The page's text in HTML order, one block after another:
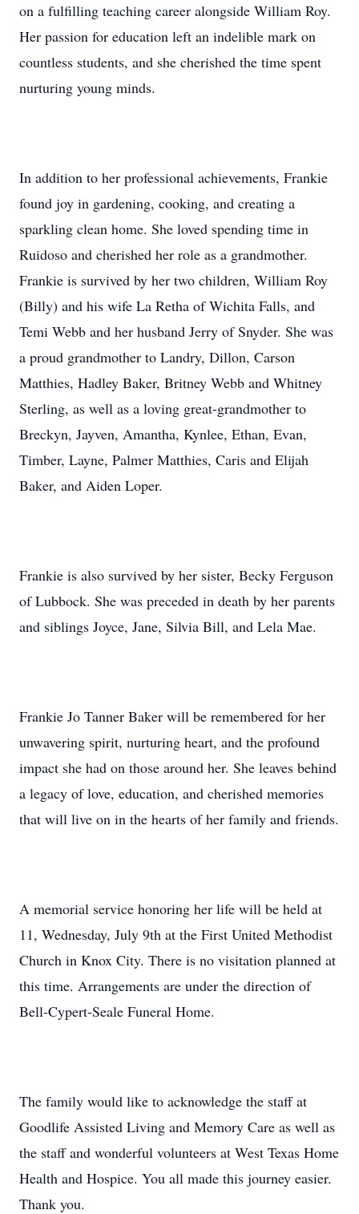
on a fulfilling teaching career alongside William Roy.
Her passion for education left an indelible mark on
countless students, and she cherished the time spent
nurturing young minds.
In addition to her professional achievements, Frankie
found joy in gardening, cooking, and creating a
sparkling clean home. She loved spending time in
Ruidoso and cherished her role as a grandmother.
Frankie is survived by her two children, William Roy
(Billy) and his wife La Retha of Wichita Falls, and
Temi Webb and her husband Jerry of Snyder. She was
a proud grandmother to Landry, Dillon, Carson
Matthies, Hadley Baker, Britney Webb and Whitney
Sterling, as well as a loving great-grandmother to
Breckyn, Jayven, Amantha, Kynlee, Ethan, Evan,
Timber, Layne, Palmer Matthies, Caris and Elijah
Baker, and Aiden Loper.
Frankie is also survived by her sister, Becky Ferguson
of Lubbock. She was preceded in death by her parents
and siblings Joyce, Jane, Silvia Bill, and Lela Mae.
Frankie Jo Tanner Baker will be remembered for her
unwavering spirit, nurturing heart, and the profound
impact she had on those around her. She leaves behind
a legacy of love, education, and cherished memories
that will live on in the hearts of her family and friends.
A memorial service honoring her life will be held at
11, Wednesday, July 9th at the First United Methodist
Church in Knox City. There is no visitation planned at
this time. Arrangements are under the direction of
Bell-Cypert-Seale Funeral Home.
The family would like to acknowledge the staff at
Goodlife Assisted Living and Memory Care as well as
the staff and wonderful volunteers at West Texas Home
Health and Hospice. You all made this journey easier.
Thank you.